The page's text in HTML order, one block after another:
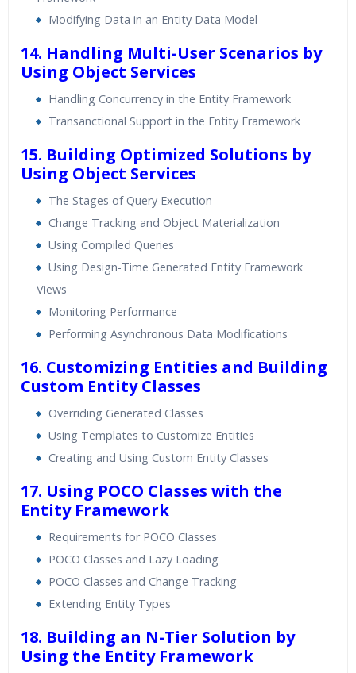
Modifying Data in an Entity Data Model
14. Handling Multi-User Scenarios by
Using Object Services
Handling Concurrency in the Entity Framework
Transanctional Support in the Entity Framework
15. Building Optimized Solutions by
Using Object Services
The Stages of Query Execution
Change Tracking and Object Materialization
Using Compiled Queries
Using Design-Time Generated Entity Framework
Views
Monitoring Performance
Performing Asynchronous Data Modifications
16. Customizing Entities and Building
Custom Entity Classes
Overriding Generated Classes
Using Templates to Customize Entities
Creating and Using Custom Entity Classes
17. Using POCO Classes with the
Entity Framework
Requirements for POCO Classes
POCO Classes and Lazy Loading
POCO Classes and Change Tracking
Extending Entity Types
18. Building an N-Tier Solution by
Using the Entity Framework